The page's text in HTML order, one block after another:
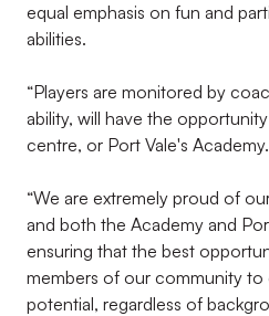
equal emphasis on fun and
abilities.
“Players are monitored by
ability, will have the
centre, or Port Vale's Academy.
“We are extremely proud of
and both the Academy and
ensuring that the best
members of our community
potential, regardless of